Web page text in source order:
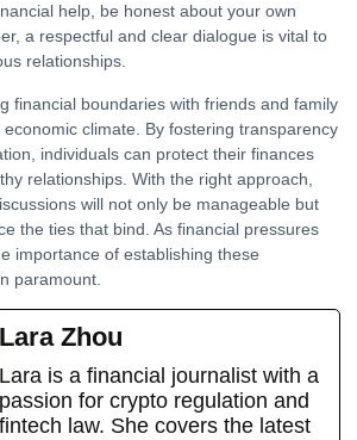
help, be honest about your own
a respectful and clear dialogue is vital to
relationships.
financial boundaries with friends and family
economic climate. By fostering transparency
individuals can protect their finances
relationships. With the right approach,
will not only be manageable but
the ties that bind. As financial pressures
importance of establishing these
paramount.
Lara Zhou
Lara is a financial journalist with a
passion for crypto regulation and
fintech law. She covers the latest